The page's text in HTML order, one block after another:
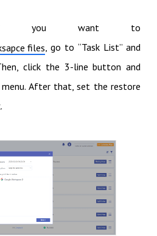
want to
files , go to “Task List” and
click the 3-line button and
menu. After that, set the restore